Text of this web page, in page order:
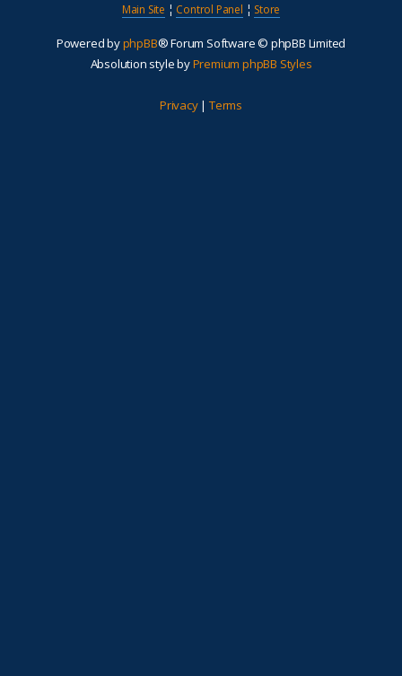
Main Site ¦ Control Panel ¦ Store
Powered byphpBB® Forum Software © phpBB Limited
Absolution style byPremium phpBB Styles
Privacy| Terms